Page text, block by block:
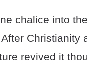
chalice into
Christianity
revived it